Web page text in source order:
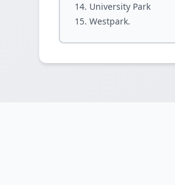
University Park
Westpark.